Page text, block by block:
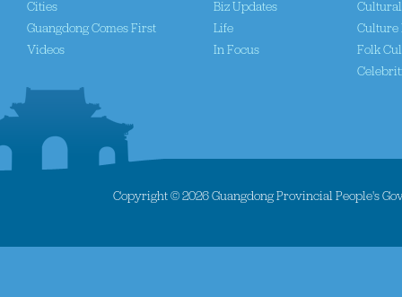
Cities
Guangdong Comes First
Videos
Biz Updates
Life
In Focus
Culture
Folk
Copyright © 2026 Guangdong Provincial People's